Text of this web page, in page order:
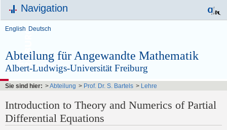
Navigation
English Deutsch
Abteilung für Angewandte Mathematik
Albert-Ludwigs-Universität Freiburg
Sie sind hier: >Abteilung > Prof. Dr. S. Bartels > Lehre
Introduction to Theory and Numerics of Partial
Differential Equations